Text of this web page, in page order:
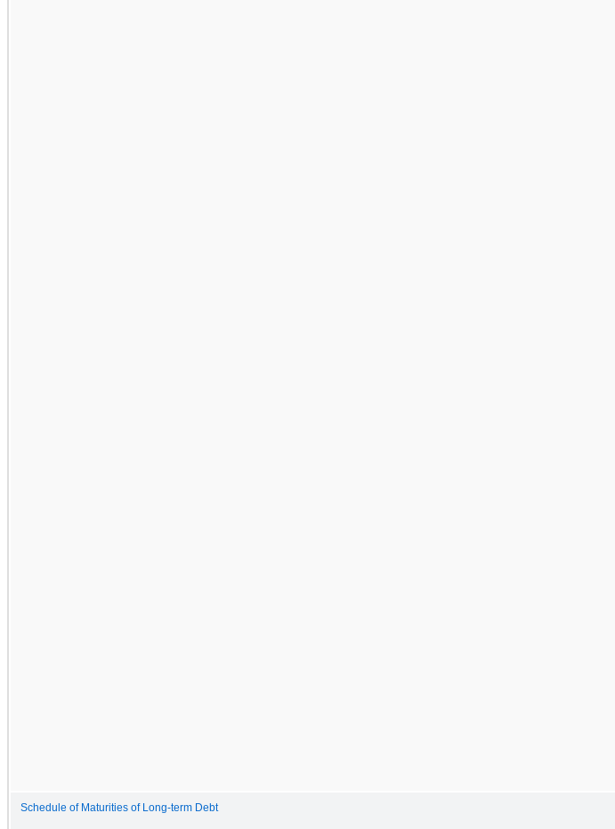
Schedule of Maturities of Long-term Debt